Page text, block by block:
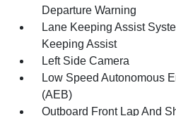
Departure Warning
Lane Keeping Assist
Keeping Assist
Left Side Camera
Low Speed Autonomous
(AEB)
Outboard Front Lap And